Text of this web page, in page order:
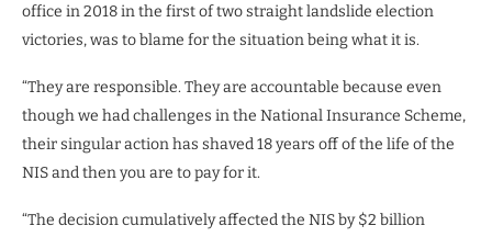
office in 2018 in the first of two straight landslide election
victories, was to blame for the situation being what it is.
“They are responsible. They are accountable because even
though we had challenges in the National Insurance Scheme,
their singular action has shaved 18 years off of the life of the
NIS and then you are to pay for it.
“The decision cumulatively affected the NIS by $2 billion